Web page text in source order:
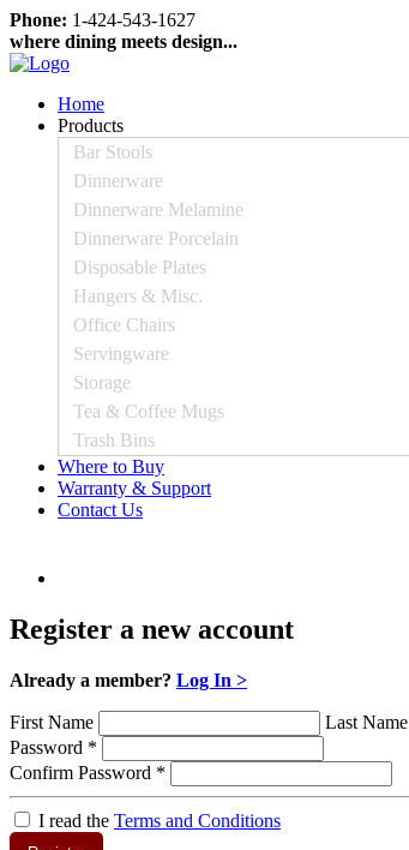
Phone: 1-424-543-1627
where dining meets design...
Home
Products
Bar Stools
Dinnerware
Dinnerware Melamine
Dinnerware Porcelain
Disposable Plates
Hangers & Misc.
Office Chairs
Servingware
Storage
Tea & Coffee Mugs
Trash Bins
Where to Buy
Warranty & Support
Contact Us
Register a new account
Already a member? Log In >
First Name Last Name
Password *
Confirm Password *
I read the Terms and Conditions